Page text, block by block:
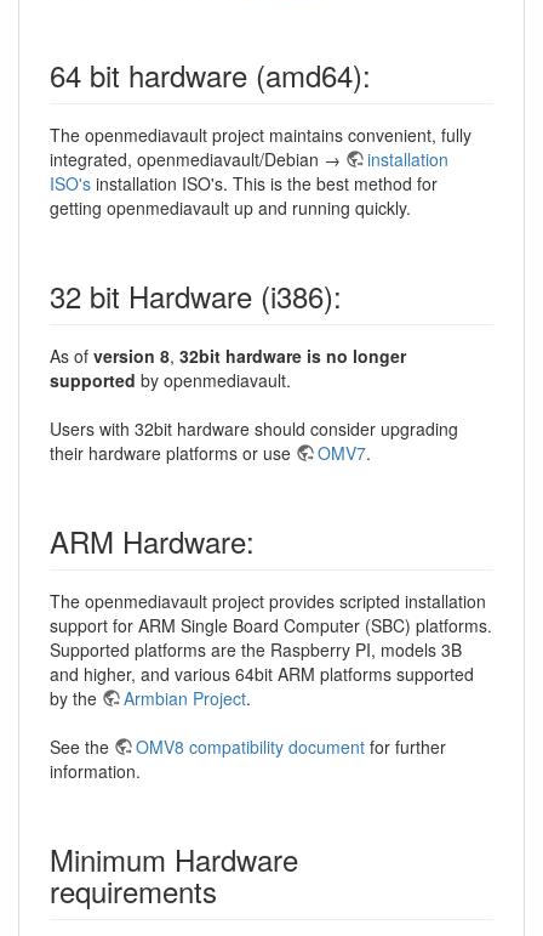
64 bit hardware (amd64):
The openmediavault project maintains convenient, fully
integrated, openmediavault/Debian →
installation
ISO's installation ISO's. This is the best method for
getting openmediavault up and running quickly.
32 bit Hardware (i386):
As of version 8, 32bit hardware is no longer
supported by openmediavault.
Users with 32bit hardware should consider upgrading
their hardware platforms or use
OMV7.
ARM Hardware:
The openmediavault project provides scripted installation
support for ARM Single Board Computer (SBC) platforms.
Supported platforms are the Raspberry PI, models 3B
and higher, and various 64bit ARM platforms supported
by the
Armbian Project.
See the
OMV8 compatibility document for further
information.
Minimum Hardware
requirements